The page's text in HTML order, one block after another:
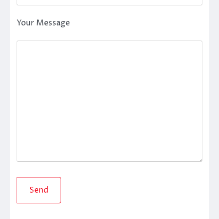
Your Message